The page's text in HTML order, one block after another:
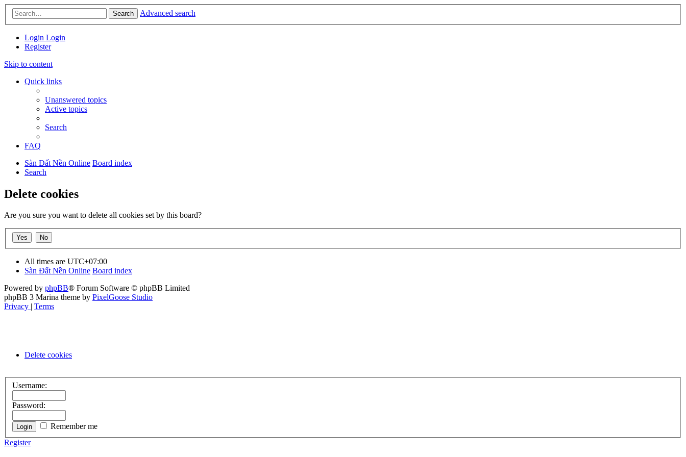
Search Advanced search
Login Login
Register
Skip to content
Quick links
Unanswered topics
Active topics
Search
FAQ
Sàn Đất Nền Online Board index
Search
Delete cookies
Are you sure you want to delete all cookies set by this board?
All times are UTC+07:00
Sàn Đất Nền Online Board index
Powered by phpBB® Forum Software © phpBB Limited
phpBB 3 Marina theme by PixelGoose Studio
Privacy | Terms
Delete cookies
Username:
Password:
Remember me
Register